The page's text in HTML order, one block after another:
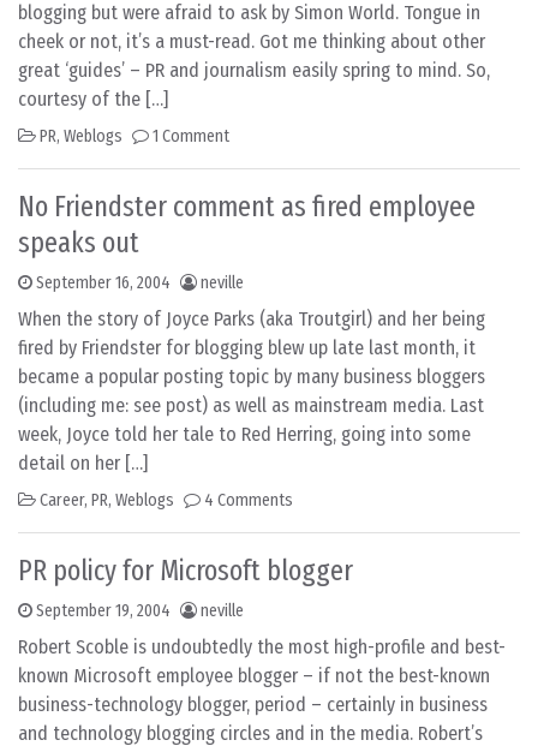
blogging but were afraid to ask by Simon World. Tongue in
cheek or not, it’s a must-read. Got me thinking about other
great ‘guides’ – PR and journalism easily spring to mind. So,
courtesy of the […]
PR, Weblogs 1 Comment
No Friendster comment as fired employee
speaks out
September 16, 2004 neville
When the story of Joyce Parks (aka Troutgirl) and her being
fired by Friendster for blogging blew up late last month, it
became a popular posting topic by many business bloggers
(including me: see post) as well as mainstream media. Last
week, Joyce told her tale to Red Herring, going into some
detail on her […]
Career, PR, Weblogs 4 Comments
PR policy for Microsoft blogger
September 19, 2004 neville
Robert Scoble is undoubtedly the most high-profile and best-
known Microsoft employee blogger – if not the best-known
business-technology blogger, period – certainly in business
and technology blogging circles and in the media. Robert’s